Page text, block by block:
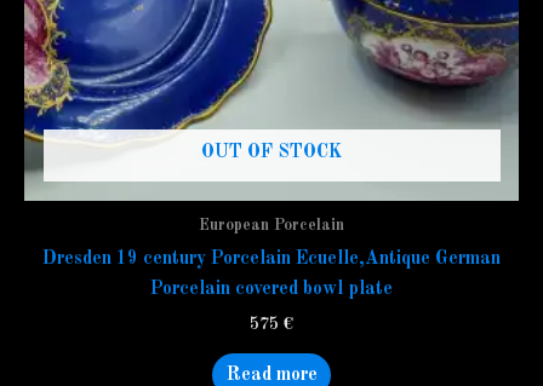
OUT OF STOCK
European Porcelain
Dresden 19 century Porcelain Ecuelle,Antique German
Porcelain covered bowl plate
575 €
Read more